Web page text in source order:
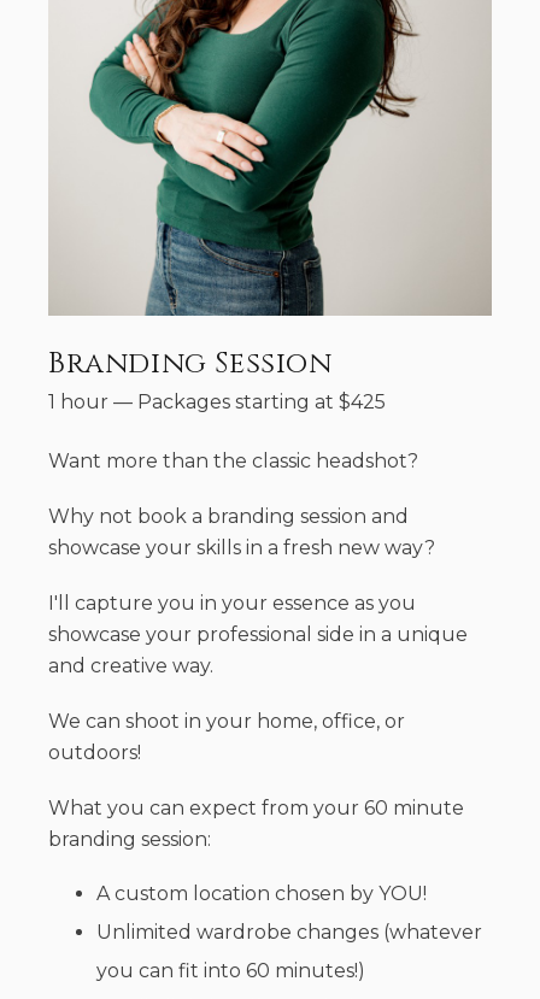
Branding Session
1 hour — Packages starting at $425
Want more than the classic headshot?
Why not book a branding session and
showcase your skills in a fresh new way?
I'll capture you in your essence as you
showcase your professional side in a unique
and creative way.
We can shoot in your home, office, or
outdoors!
What you can expect from your 60 minute
branding session:
A custom location chosen by YOU!
Unlimited wardrobe changes (whatever
you can fit into 60 minutes!)